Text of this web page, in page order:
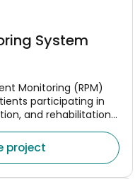
System
Monitoring (RPM)
participating in
and rehabilitation
changes in health
communication
professionals.
project